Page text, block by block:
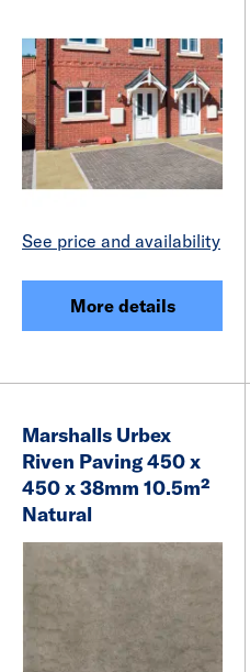
See price and availability
More details
Marshalls Urbex
Riven Paving 450 x
450 x 38mm 10.5m²
Natural